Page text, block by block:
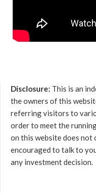
Disclosure: This is an
the owners of this
referring visitors to
order to meet the
on this website does not
encouraged to talk to
any investment decision.